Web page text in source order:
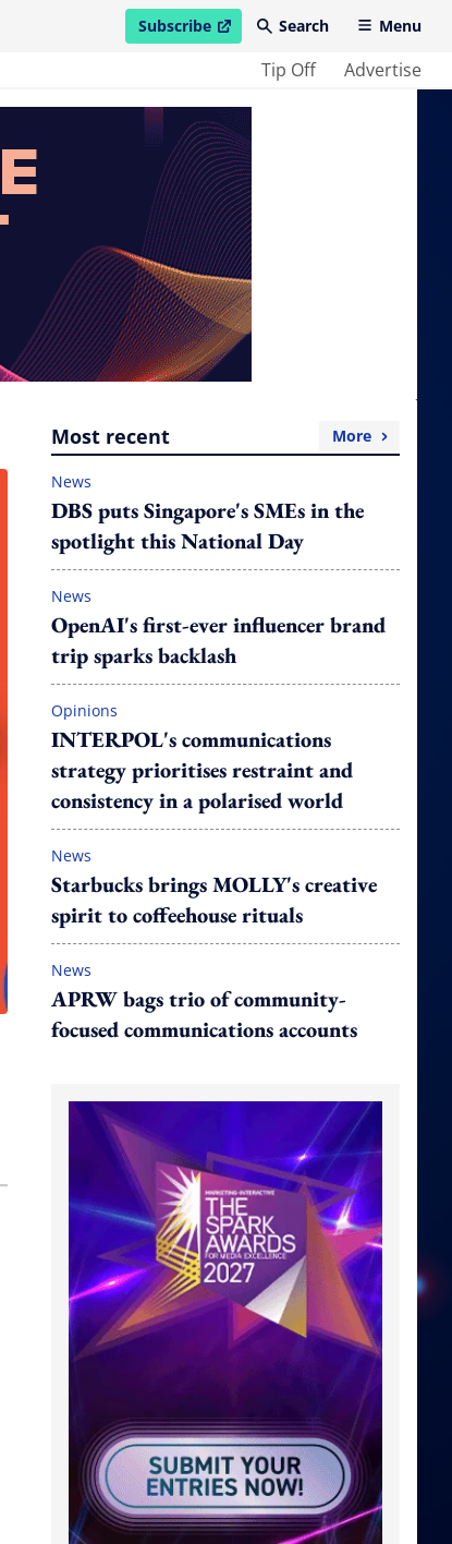
Subscribe
open in new windowSearch Menu
Tip Off Advertise
Most recent More
News
DBS puts Singapore's SMEs in the
spotlight this National Day
News
OpenAI's first-ever influencer brand
trip sparks backlash
Opinions
INTERPOL's communications
strategy prioritises restraint and
consistency in a polarised world
News
Starbucks brings MOLLY's creative
spirit to coffeehouse rituals
News
APRW bags trio of community-
focused communications accounts